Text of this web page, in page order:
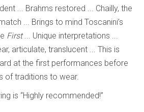
... Brahms restored ... Chailly, the
... Brings to mind Toscanini’s
First... Unique interpretations ...
articulate, translucent ... This is
at the first performances before
of traditions to wear.
is “Highly recommended!”